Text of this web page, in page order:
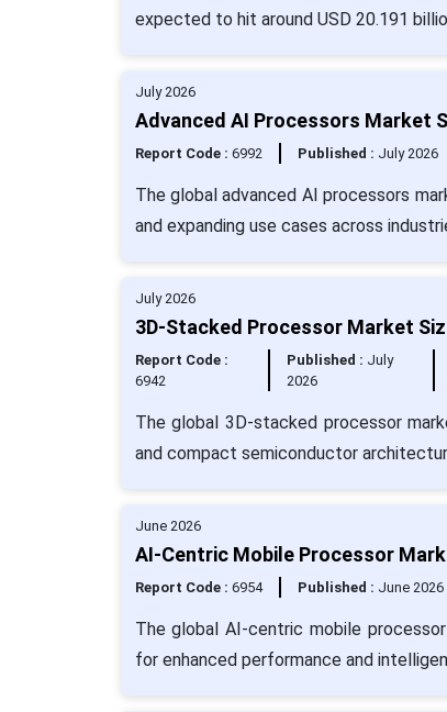
expected to hit around USD 20.191
July 2026
Advanced AI Processors Market
Report Code : 6992 Published : July 2026
The global advanced AI processors
and expanding use cases across
July 2026
3D-Stacked Processor Market
Report Code :
6942
Published : July
2026
The global 3D-stacked processor
and compact semiconductor
June 2026
AI-Centric Mobile Processor
Report Code : 6954 Published : June 2026
The global AI-centric mobile
for enhanced performance and